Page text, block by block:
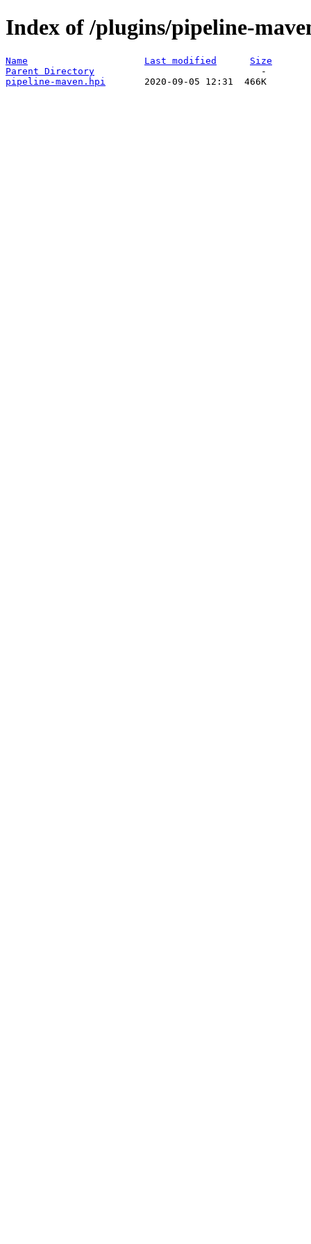
Index of /plugins/pipeline-
Name Last modified
Size
Parent Directory
pipeline-maven.hpi